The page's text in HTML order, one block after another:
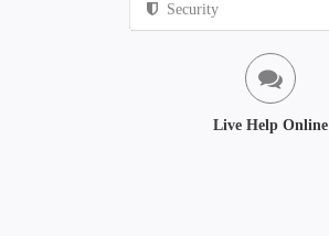
Security
Live Help Online